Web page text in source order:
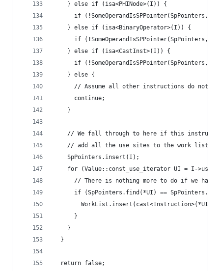
    } else if (isa<PHINode>(I)) {
if (!SomeOperandIsSPPointer(SpPointers,
    } else if (isa<BinaryOperator>(I)) {
if (!SomeOperandIsSPPointer(SpPointers,
    } else if (isa<CastInst>(I)) {
if (!SomeOperandIsSPPointer(SpPointers,
    } else {
// Assume all other instructions do not
      continue;
    }
// We fall through to here if this
    // add all the use sites to the work list.
    SpPointers.insert(I);
for (Value::const_use_iterator UI = I-
// There is nothing more to do if we have
if (SpPointers.find(*UI) ==
        WorkList.insert(cast<Instruction>(*UI));
      }
    }
  }
  return false;